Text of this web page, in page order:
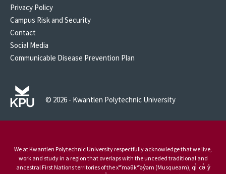
Privacy Policy
Campus Risk and Security
Contact
Social Media
Communicable Disease Prevention Plan
© 2026 - Kwantlen Polytechnic University
We at Kwantlen Polytechnic University respectfully acknowledge that we live,
work and study in a region that overlaps with the unceded traditional and
ancestral First Nations territories of the xʷməθkʷəy̓əm (Musqueam), qi̓ cə̓ y̓